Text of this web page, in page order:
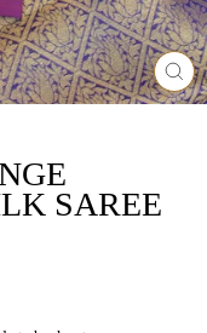
SAREE